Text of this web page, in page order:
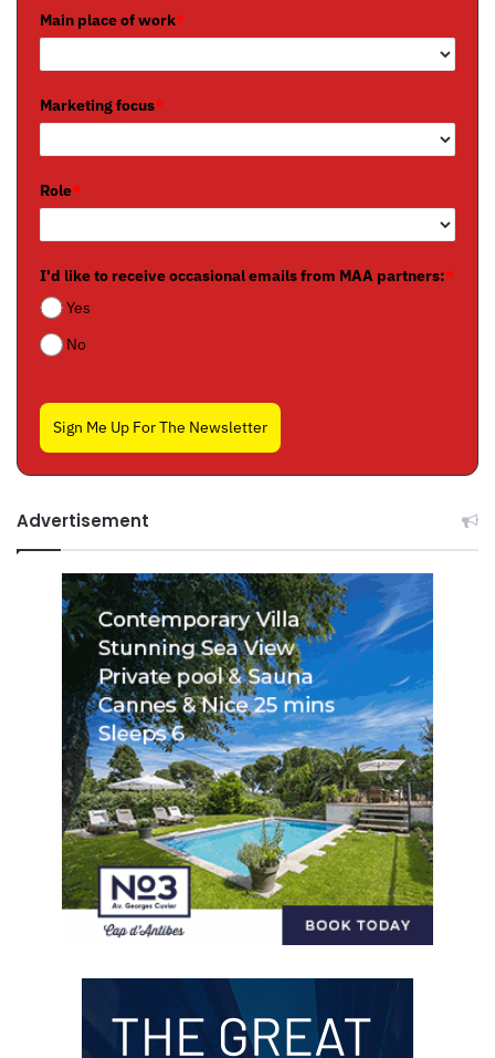
Main place of work*
Marketing focus*
Role*
I'd like to receive occasional emails from MAA partners:*
Yes
No
Sign Me Up For The Newsletter
Advertisement